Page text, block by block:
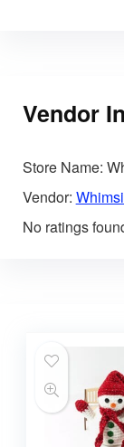
Vendor
Store Name:
Vendor:
No ratings